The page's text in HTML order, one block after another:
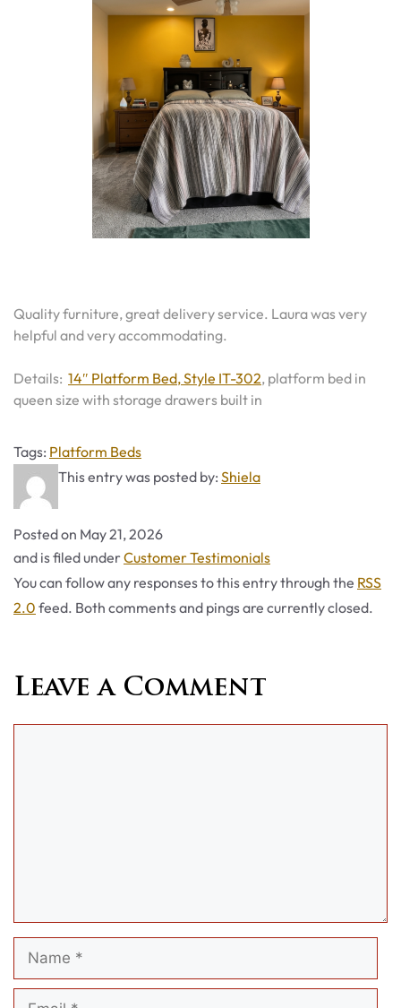
Quality furniture, great delivery service. Laura was very
helpful and very accommodating.
Details: 14″ Platform Bed, Style IT-302, platform bed in
queen size with storage drawers built in
Tags: Tags
Platform Beds
This entry was posted by: Shiela
Posted on May 21, 2026
and is filed underCategories
Customer Testimonials
You can follow any responses to this entry through the RSS
2.0 feed. Both comments and pings are currently closed.
Leave a Comment
Name
Email